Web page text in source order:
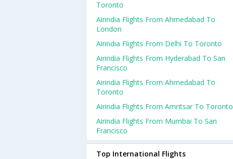
Toronto
Airindia Flights From Ahmedabad To
London
Airindia Flights From Delhi To Toronto
Airindia Flights From Hyderabad To San
Francisco
Airindia Flights From Ahmedabad To
Toronto
Airindia Flights From Amritsar To Toronto
Airindia Flights From Mumbai To San
Francisco
Top International Flights